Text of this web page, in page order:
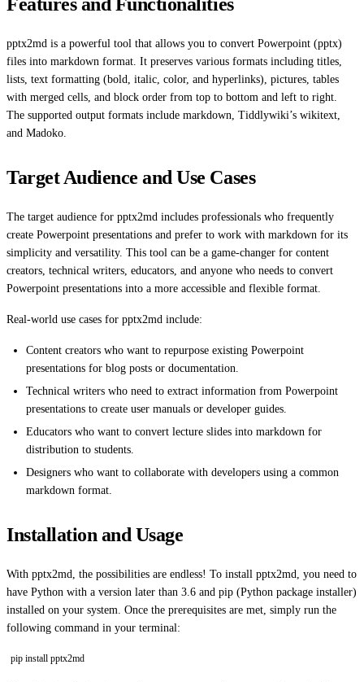
pptx2md is a powerful tool that allows you to convert Powerpoint (pptx)
files into markdown format. It preserves various formats including titles,
lists, text formatting (bold, italic, color, and hyperlinks), pictures, tables
with merged cells, and block order from top to bottom and left to right.
The supported output formats include markdown, Tiddlywiki’s wikitext,
and Madoko.
Target Audience and Use Cases
The target audience for pptx2md includes professionals who frequently
create Powerpoint presentations and prefer to work with markdown for its
simplicity and versatility. This tool can be a game-changer for content
creators, technical writers, educators, and anyone who needs to convert
Powerpoint presentations into a more accessible and flexible format.
Real-world use cases for pptx2md include:
Content creators who want to repurpose existing Powerpoint
presentations for blog posts or documentation.
Technical writers who need to extract information from Powerpoint
presentations to create user manuals or developer guides.
Educators who want to convert lecture slides into markdown for
distribution to students.
Designers who want to collaborate with developers using a common
markdown format.
Installation and Usage
With pptx2md, the possibilities are endless! To install pptx2md, you need to
have Python with a version later than 3.6 and pip (Python package installer)
installed on your system. Once the prerequisites are met, simply run the
following command in your terminal:
pip install pptx2md